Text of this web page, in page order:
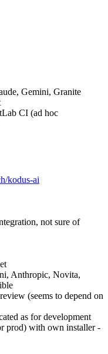
Gemini, Granite
CI (ad hoc
kodus-ai
not sure of
Anthropic, Novita,
(seems to depend on
as for development
prod) with own installer -